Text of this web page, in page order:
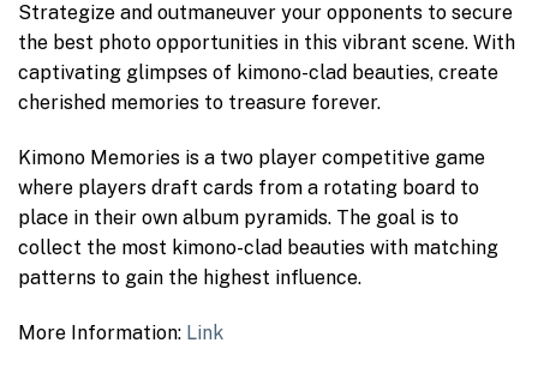
Strategize and outmaneuver your opponents to secure
the best photo opportunities in this vibrant scene. With
captivating glimpses of kimono-clad beauties, create
cherished memories to treasure forever.
Kimono Memories is a two player competitive game
where players draft cards from a rotating board to
place in their own album pyramids. The goal is to
collect the most kimono-clad beauties with matching
patterns to gain the highest influence.
More Information: Link